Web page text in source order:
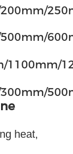
1100mm/
heat,